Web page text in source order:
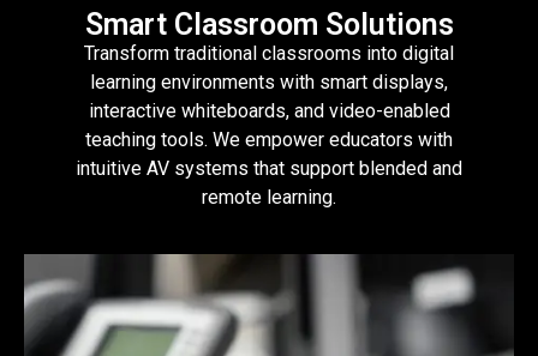
Smart Classroom Solutions
Transform traditional classrooms into digital
learning environments with smart displays,
interactive whiteboards, and video-enabled
teaching tools. We empower educators with
intuitive AV systems that support blended and
remote learning.